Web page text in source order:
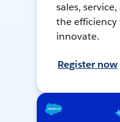
sales,
the
innovate.
Register now